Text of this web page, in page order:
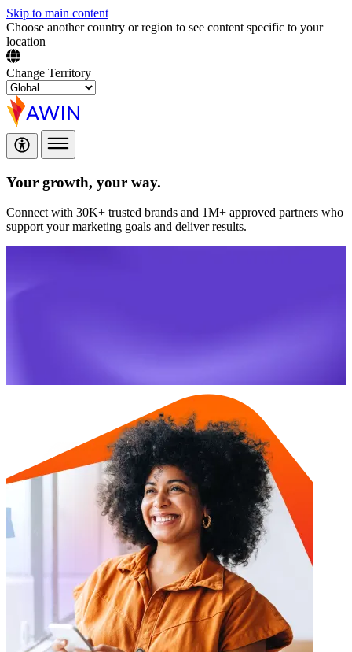
Skip to main content
Choose another country or region to see content specific to your
location
Change Territory
Your growth, your way.
Connect with 30K+ trusted brands and 1M+ approved partners who
support your marketing goals and deliver results.